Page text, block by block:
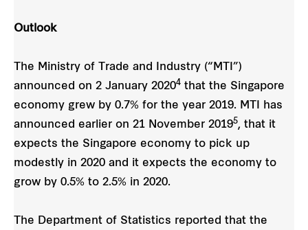
Outlook
The Ministry of Trade and Industry (“MTI”)
announced on 2 January 20204 that the Singapore
economy grew by 0.7% for the year 2019. MTI has
announced earlier on 21 November 20195, that it
expects the Singapore economy to pick up
modestly in 2020 and it expects the economy to
grow by 0.5% to 2.5% in 2020.
The Department of Statistics reported that the